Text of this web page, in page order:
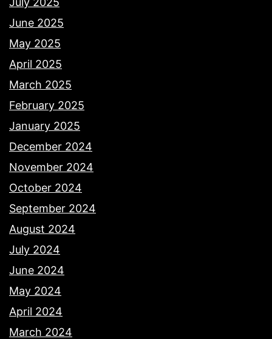
June 2025
May 2025
April 2025
March 2025
February 2025
January 2025
December 2024
November 2024
October 2024
September 2024
August 2024
July 2024
June 2024
May 2024
April 2024
March 2024